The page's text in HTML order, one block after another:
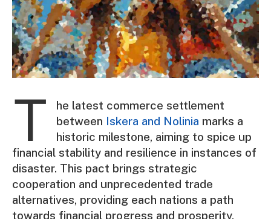
T
he latest commerce settlement
between Iskera and Nolinia marks a
historic milestone, aiming to spice up
financial stability and resilience in instances of
disaster. This pact brings strategic
cooperation and unprecedented trade
alternatives, providing each nations a path
towards financial progress and prosperity.